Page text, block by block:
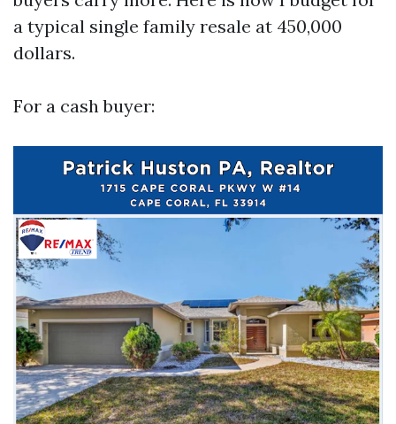
a typical single family resale at 450,000
dollars.
For a cash buyer: